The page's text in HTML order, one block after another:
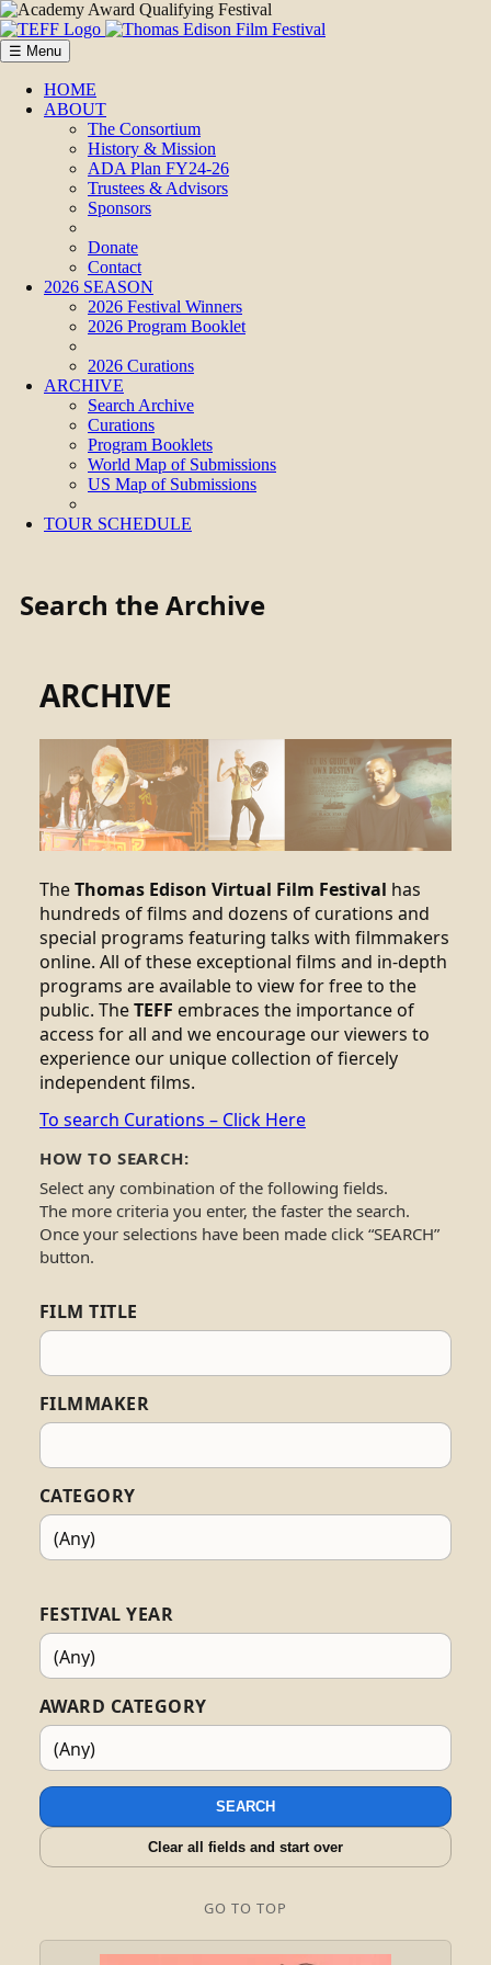
☰ Menu
HOME
ABOUT
The Consortium
History & Mission
ADA Plan FY24-26
Trustees & Advisors
Sponsors
Donate
Contact
2026 SEASON
2026 Festival Winners
2026 Program Booklet
2026 Curations
ARCHIVE
Search Archive
Curations
Program Booklets
World Map of Submissions
US Map of Submissions
TOUR SCHEDULE
Search the Archive
ARCHIVE
TheThomas Edison Virtual Film Festival has
hundreds of films and dozens of curations and
special programs featuring talks with filmmakers
online. All of these exceptional films and in-depth
programs are available to view for free to the
public. TheTEFF embraces the importance of
access for all and we encourage our viewers to
experience our unique collection of fiercely
independent films.
To search Curations – Click Here
HOW TO SEARCH:
Select any combination of the following fields.
The more criteria you enter, the faster the search.
Once your selections have been made click “SEARCH”
button.
FILM TITLE
FILMMAKER
CATEGORY
FESTIVAL YEAR
AWARD CATEGORY
SEARCH
Clear all fields and start over
GO TO TOP